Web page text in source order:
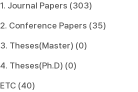
1. Journal Papers (303)
2. Conference Papers (35)
3. Theses(Master) (0)
4. Theses(Ph.D) (0)
ETC (40)